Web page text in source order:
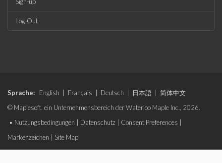
Log-Out
Sprache: English Français Deutsch 日本語
简体中文
© Maplesoft, ein Unternehmensbereich der Waterloo Maple Inc., 2026.
• Nutzungsbedingungen Datenschutz Consent Preferences
Markenzeichen
Site Map